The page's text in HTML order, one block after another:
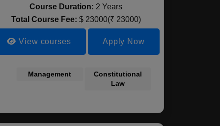
Robotics
Artificial
Automotive
Biomedical
Course Duration: 2 Years
Total Course Fee: $ 23000(₹ 23000)
View courses Apply Now
Management
Constitutional
Law